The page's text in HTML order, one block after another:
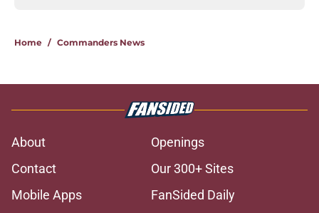
Home / Commanders News
About
Openings
Contact
Our 300+ Sites
Mobile Apps
FanSided Daily